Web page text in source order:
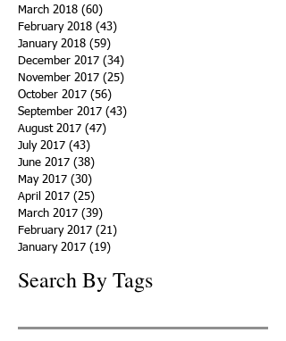
March 2018 (60)
February 2018 (43)
January 2018 (59)
December 2017 (34)
November 2017 (25)
October 2017 (56)
September 2017 (43)
August 2017 (47)
July 2017 (43)
June 2017 (38)
May 2017 (30)
April 2017 (25)
March 2017 (39)
February 2017 (21)
January 2017 (19)
Search By Tags